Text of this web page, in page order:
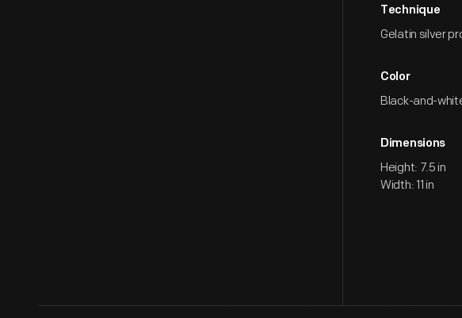
Technique
Gelatin silver
Color
Black-and-
Dimensions
Height: 7.5 in
Width: 11 in